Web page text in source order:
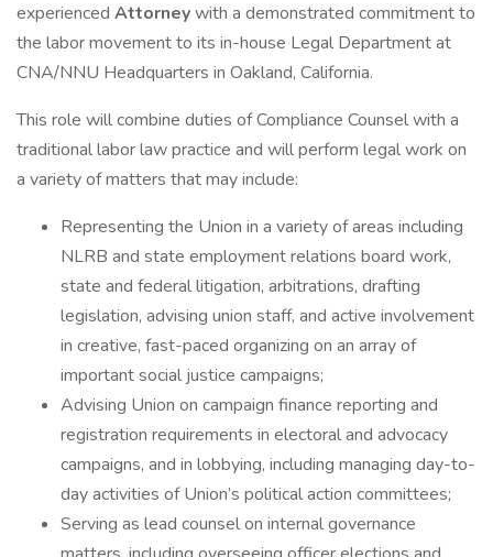
experienced Attorneywith a demonstrated commitment to
the labor movement to its in-house Legal Department at
CNA/NNU Headquarters in Oakland, California.
This role will combine duties of Compliance Counsel with a
traditional labor law practice and will perform legal work on
a variety of matters that may include:
Representing the Union in a variety of areas including
NLRB and state employment relations board work,
state and federal litigation, arbitrations, drafting
legislation, advising union staff, and active involvement
in creative, fast-paced organizing on an array of
important social justice campaigns;
Advising Union on campaign finance reporting and
registration requirements in electoral and advocacy
campaigns, and in lobbying, including managing day-to-
day activities of Union’s political action committees;
Serving as lead counsel on internal governance